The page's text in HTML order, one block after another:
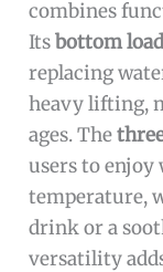
combines
Itsbottom
replacing
heavy lifting,
ages. The
users to
temperature,
drink or a
versatility